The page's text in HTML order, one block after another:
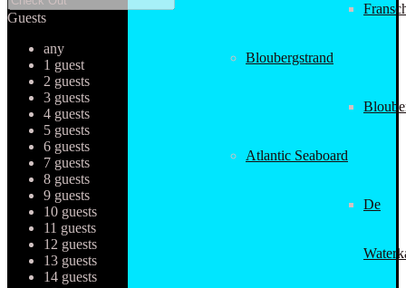
Bloubergstrand
Atlantic Seaboard
De
Guests
any
1 guest
2 guests
3 guests
4 guests
5 guests
6 guests
7 guests
8 guests
9 guests
10 guests
11 guests
12 guests
13 guests
14 guests